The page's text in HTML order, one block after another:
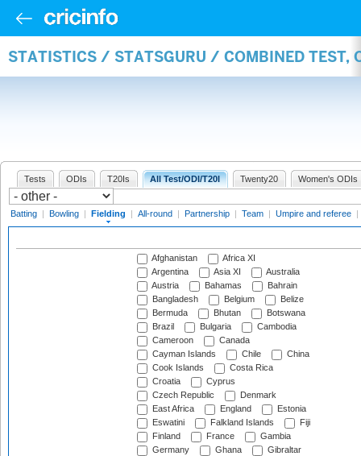
STATISTICS / STATSGURU / COMBINED TEST,
Tests ODIs T20Is All Test/ODI/T20I Twenty20 Women's ODIs
Batting | Bowling | Fielding | All-round | Partnership | Team | Umpire and referee |
Afghanistan
Africa XI
Argentina
Asia XI
Australia
Austria
Bahamas
Bahrain
Bangladesh
Belgium
Belize
Bermuda
Bhutan
Botswana
Brazil
Bulgaria
Cambodia
Cameroon
Canada
Cayman Islands
Chile
China
Cook Islands
Costa Rica
Croatia
Cyprus
Czech Republic
Denmark
East Africa
England
Estonia
Eswatini
Falkland Islands
Fiji
Finland
France
Gambia
Germany
Ghana
Gibraltar